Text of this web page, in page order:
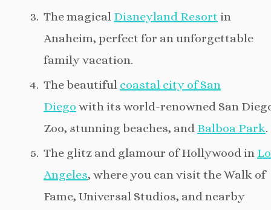
The magical Disneyland Resort in
Anaheim, perfect for an unforgettable
family vacation.
The beautiful coastal city of San
Diego with its world-renowned San
Zoo, stunning beaches, and Balboa Park.
The glitz and glamour of Hollywood in
Angeles, where you can visit the Walk of
Fame, Universal Studios, and nearby